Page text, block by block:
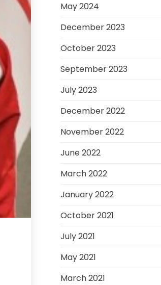
May 2024
December 2023
October 2023
September 2023
July 2023
December 2022
November 2022
June 2022
March 2022
January 2022
October 2021
July 2021
May 2021
March 2021